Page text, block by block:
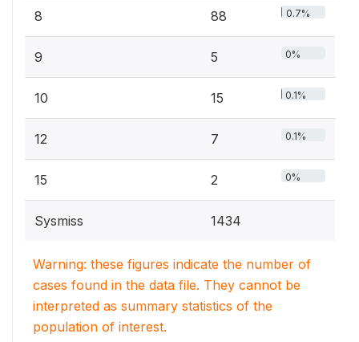
8 88 0.7%
9 5 0%
10 15 0.1%
12 7 0.1%
15 2 0%
Sysmiss 1434
Warning: these figures indicate the number of
cases found in the data file. They cannot be
interpreted as summary statistics of the
population of interest.